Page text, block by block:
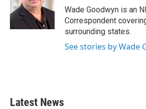
o
k
r
I
n
Wade Goodwyn is an
Correspondent
surrounding states.
See stories by Wade
Latest News